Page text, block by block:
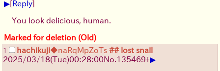
▶[Reply]
You look delicious, human.
Marked for deletion (Old)
1 hachikuji◆naRqMpZoTs ## lost snail
2025/03/18(Tue)00:28:00No. 135469+▶